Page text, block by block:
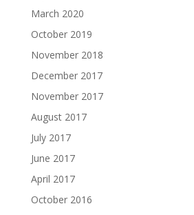
March 2020
October 2019
November 2018
December 2017
November 2017
August 2017
July 2017
June 2017
April 2017
October 2016